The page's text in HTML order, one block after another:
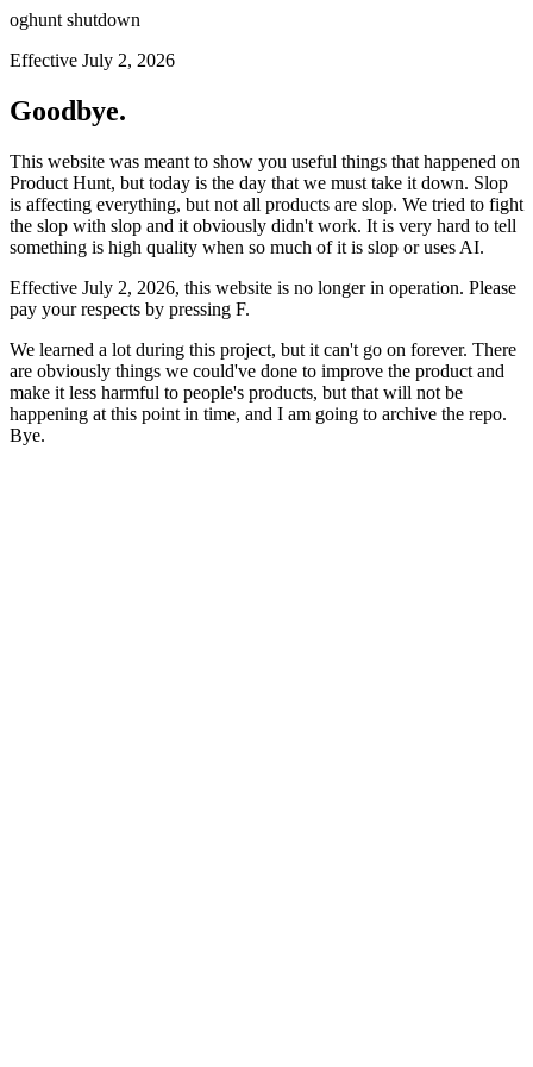
oghunt shutdown
Effective July 2, 2026
Goodbye.
This website was meant to show you useful things that happened on
Product Hunt, but today is the day that we must take it down. Slop
is affecting everything, but not all products are slop. We tried to fight
the slop with slop and it obviously didn't work. It is very hard to tell
something is high quality when so much of it is slop or uses AI.
Effective July 2, 2026, this website is no longer in operation. Please
pay your respects by pressing F.
We learned a lot during this project, but it can't go on forever. There
are obviously things we could've done to improve the product and
make it less harmful to people's products, but that will not be
happening at this point in time, and I am going to archive the repo.
Bye.